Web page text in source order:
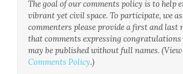
The goal of our comments policy is to help
vibrant yet civil space. To participate, we
commenters please provide a first and last
that comments expressing congratulations
may be published without full names.
Comments Policy.)